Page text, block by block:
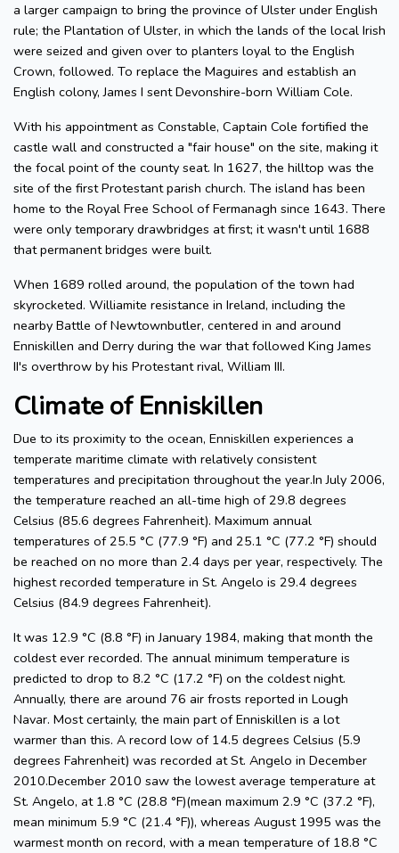
a larger campaign to bring the province of Ulster under English
rule; the Plantation of Ulster, in which the lands of the local Irish
were seized and given over to planters loyal to the English
Crown, followed. To replace the Maguires and establish an
English colony, James I sent Devonshire-born William Cole.
With his appointment as Constable, Captain Cole fortified the
castle wall and constructed a "fair house" on the site, making it
the focal point of the county seat. In 1627, the hilltop was the
site of the first Protestant parish church. The island has been
home to the Royal Free School of Fermanagh since 1643. There
were only temporary drawbridges at first; it wasn't until 1688
that permanent bridges were built.
When 1689 rolled around, the population of the town had
skyrocketed. Williamite resistance in Ireland, including the
nearby Battle of Newtownbutler, centered in and around
Enniskillen and Derry during the war that followed King James
II's overthrow by his Protestant rival, William III.
Climate of Enniskillen
Due to its proximity to the ocean, Enniskillen experiences a
temperate maritime climate with relatively consistent
temperatures and precipitation throughout the year.In July 2006,
the temperature reached an all-time high of 29.8 degrees
Celsius (85.6 degrees Fahrenheit). Maximum annual
temperatures of 25.5 °C (77.9 °F) and 25.1 °C (77.2 °F) should
be reached on no more than 2.4 days per year, respectively. The
highest recorded temperature in St. Angelo is 29.4 degrees
Celsius (84.9 degrees Fahrenheit).
It was 12.9 °C (8.8 °F) in January 1984, making that month the
coldest ever recorded. The annual minimum temperature is
predicted to drop to 8.2 °C (17.2 °F) on the coldest night.
Annually, there are around 76 air frosts reported in Lough
Navar. Most certainly, the main part of Enniskillen is a lot
warmer than this. A record low of 14.5 degrees Celsius (5.9
degrees Fahrenheit) was recorded at St. Angelo in December
2010.December 2010 saw the lowest average temperature at
St. Angelo, at 1.8 °C (28.8 °F)(mean maximum 2.9 °C (37.2 °F),
mean minimum 5.9 °C (21.4 °F)), whereas August 1995 was the
warmest month on record, with a mean temperature of 18.8 °C